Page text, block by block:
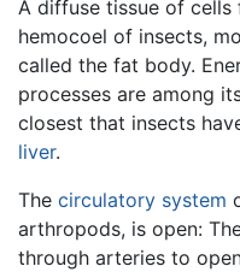
A diffuse tissue of
hemocoel of insects,
called the fat body.
processes are among
closest that insects
liver.
The circulatory system
arthropods, is open:
through arteries to